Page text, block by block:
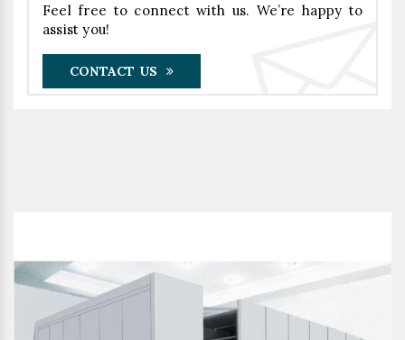
Feel free to connect with us. We’re happy to
assist you!
CONTACT US